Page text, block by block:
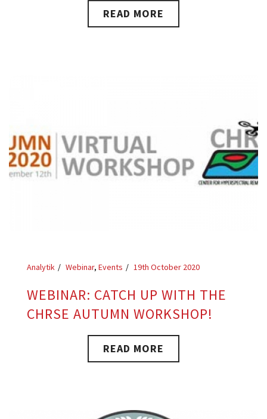
READ MORE
Analytik Webinar, Events 19th October 2020
WEBINAR: CATCH UP WITH THE
CHRSE AUTUMN WORKSHOP!
READ MORE